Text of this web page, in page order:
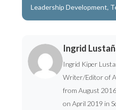
Leadership Development,
Ingrid
Ingrid Kiper
Writer/Editor of
from August
on April 2019 in